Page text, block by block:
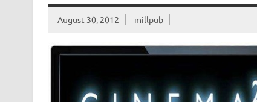
August 30, 2012 millpub